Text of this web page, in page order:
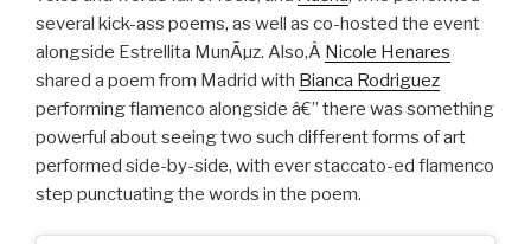
several kick-ass poems, as well as co-hosted the event
alongside Estrellita MunÃµz. Also,Â Nicole Henares
shared a poem from Madrid with Bianca Rodriguez
performing flamenco alongside â€” there was something
powerful about seeing two such different forms of art
performed side-by-side, with ever staccato-ed flamenco
step punctuating the words in the poem.